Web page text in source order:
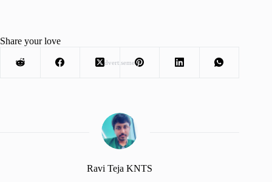
Advertisement
Share your love
Ravi Teja KNTS